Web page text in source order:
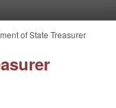
of State Treasurer